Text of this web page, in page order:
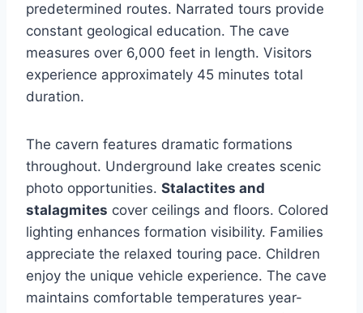
predetermined routes. Narrated tours provide
constant geological education. The cave
measures over 6,000 feet in length. Visitors
experience approximately 45 minutes total
duration.
The cavern features dramatic formations
throughout. Underground lake creates scenic
photo opportunities. Stalactites and
stalagmites cover ceilings and floors. Colored
lighting enhances formation visibility. Families
appreciate the relaxed touring pace. Children
enjoy the unique vehicle experience. The cave
maintains comfortable temperatures year-